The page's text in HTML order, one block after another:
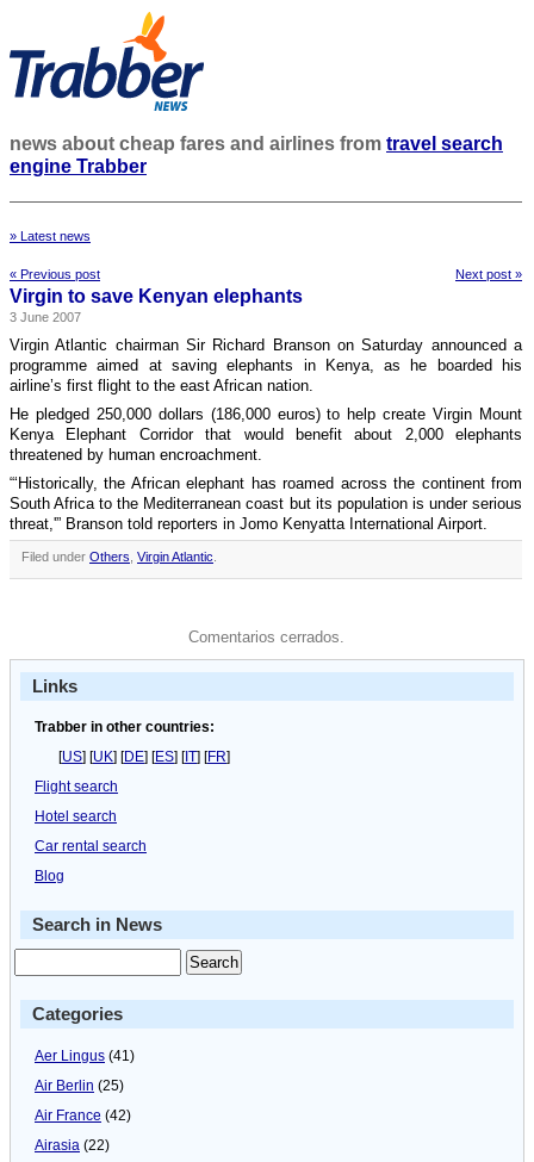
news about cheap fares and airlines from travel search
engine Trabber
» Latest news
« Previous post Next post »
Virgin to save Kenyan elephants
3 June 2007
Virgin Atlantic chairman Sir Richard Branson on Saturday announced a
programme aimed at saving elephants in Kenya, as he boarded his
airline’s first flight to the east African nation.
He pledged 250,000 dollars (186,000 euros) to help create Virgin Mount
Kenya Elephant Corridor that would benefit about 2,000 elephants
threatened by human encroachment.
“‘Historically, the African elephant has roamed across the continent from
South Africa to the Mediterranean coast but its population is under serious
threat,'” Branson told reporters in Jomo Kenyatta International Airport.
Filed under Others Virgin Atlantic
Comentarios cerrados.
Links
Trabber in other countries:
[US] [UK] [DE] [ES] [IT] [FR]
Flight search
Hotel search
Car rental search
Blog
Search in News
Categories
Aer Lingus (41)
Air Berlin (25)
Air France (42)
Airasia (22)